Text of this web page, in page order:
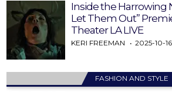
Inside the Harrowing
Let Them Out”
Theater LA LIVE
KERI FREEMAN 2025-10-16
FASHION AND STYLE